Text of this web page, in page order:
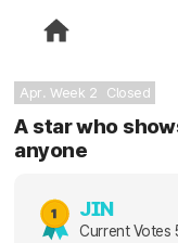
Apr. Week 2 Closed
A star who
anyone
JIN
Current Votes